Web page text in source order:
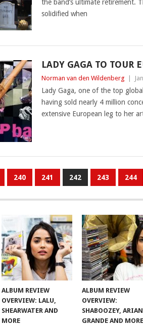
the band’s ultimate retirement.
solidified when
LADY GAGA TO TOUR
Norman van den Wildenberg
Lady Gaga, one of the top
having sold nearly 4 million
extensive European leg to her
240 241 242 243 244
ALBUM REVIEW
OVERVIEW: LALU,
SHEARWATER AND
MORE
ALBUM REVIEW
OVERVIEW:
SHABOOZEY,
GRANDE AND MORE